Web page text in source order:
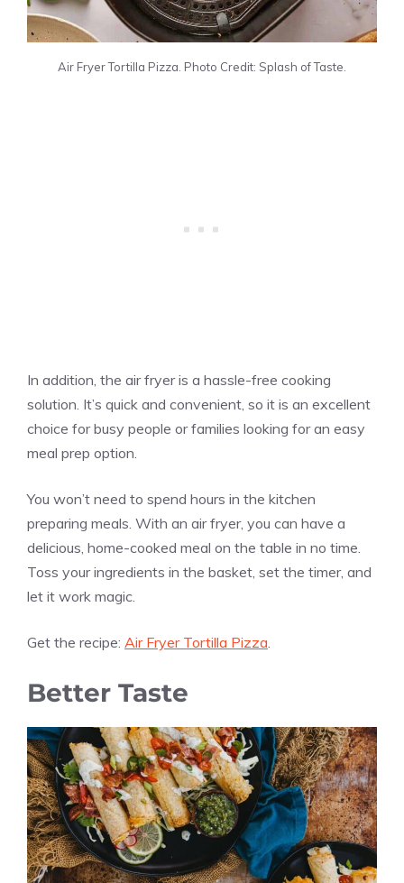
Air Fryer Tortilla Pizza . Photo Credit: Splash of Taste.
In addition, the air fryer is a hassle-free cooking
solution. It’s quick and convenient, so it is an excellent
choice for busy people or families looking for an easy
meal prep option.
You won’t need to spend hours in the kitchen
preparing meals. With an air fryer, you can have a
delicious, home-cooked meal on the table in no time.
Toss your ingredients in the basket, set the timer, and
let it work magic.
Get the recipe: Air Fryer Tortilla Pizza
Better Taste